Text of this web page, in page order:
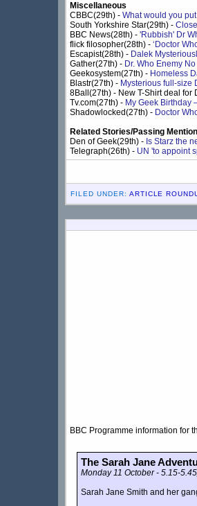
Miscellaneous
CBBC(29th) - What would you
South Yorkshire Star(29th) -
BBC News(28th) - 'Rubbish' Dr
flick filosopher(28th) - ‘Doctor
Escapist(28th) - Dalek
Gather(27th) - Dr. Who Enemy
Geekosystem(27th) - Homeless
Blastr(27th) - Mysterious full-size
8Ball(27th) - New T-Shirt deal for
Tv.com(27th) - My Geek Birthday
Shadowlocked(27th) - Doctor
Related Stories/Passing Mention
Den of Geek(29th) - Is Starz the
Telegraph(26th) - UN 'to appoint
FILED UNDER: ARTICLE
BBC Programme information for
The Sarah Jane
Monday 11 October - 5.15-
Sarah Jane Smith and her